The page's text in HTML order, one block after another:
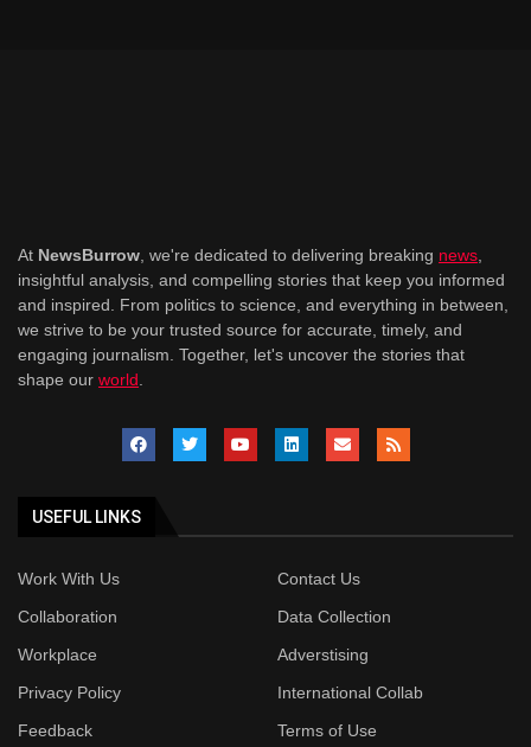
At NewsBurrow , we're dedicated to delivering breaking news
insightful analysis, and compelling stories that keep you informed
and inspired. From politics to science, and everything in between,
we strive to be your trusted source for accurate, timely, and
engaging journalism. Together, let's uncover the stories that
shape our world
USEFUL LINKS
Work With Us
Contact Us
Collaboration
Data Collection
Workplace
Adverstising
Privacy Policy
International Collab
Feedback
Terms of Use